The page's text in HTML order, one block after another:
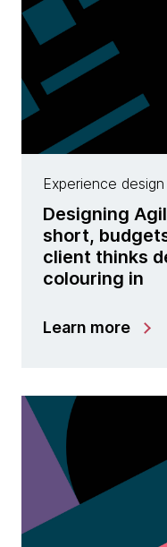
Experience design
Designing
short,
client thinks
colouring in
Learn more